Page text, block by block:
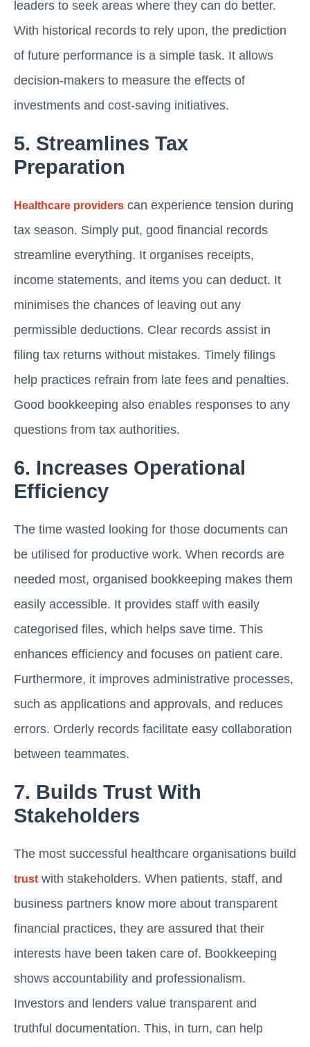
leaders to seek areas where they can do better.
With historical records to rely upon, the prediction
of future performance is a simple task. It allows
decision-makers to measure the effects of
investments and cost-saving initiatives.
5. Streamlines Tax
Preparation
Healthcare providers can experience tension during
tax season. Simply put, good financial records
streamline everything. It organises receipts,
income statements, and items you can deduct. It
minimises the chances of leaving out any
permissible deductions. Clear records assist in
filing tax returns without mistakes. Timely filings
help practices refrain from late fees and penalties.
Good bookkeeping also enables responses to any
questions from tax authorities.
6. Increases Operational
Efficiency
The time wasted looking for those documents can
be utilised for productive work. When records are
needed most, organised bookkeeping makes them
easily accessible. It provides staff with easily
categorised files, which helps save time. This
enhances efficiency and focuses on patient care.
Furthermore, it improves administrative processes,
such as applications and approvals, and reduces
errors. Orderly records facilitate easy collaboration
between teammates.
7. Builds Trust With
Stakeholders
The most successful healthcare organisations build
trust with stakeholders. When patients, staff, and
business partners know more about transparent
financial practices, they are assured that their
interests have been taken care of. Bookkeeping
shows accountability and professionalism.
Investors and lenders value transparent and
truthful documentation. This, in turn, can help